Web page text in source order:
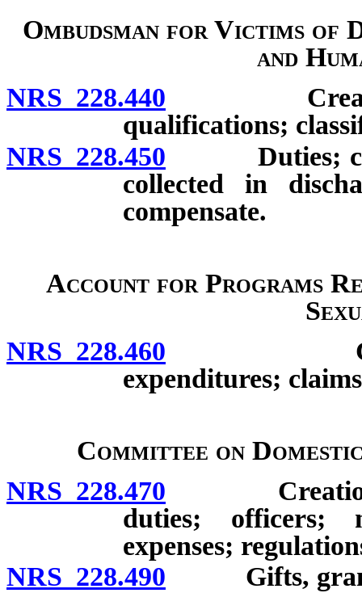
Ombudsman for Victims of
and
NRS 228.440 Creation
qualifications;
NRS 228.450 Duties;
collected in
compensate.
Account for Programs
NRS 228.460 Creation;
expenditures;
Committee on
NRS 228.470 Creation;
duties; officers;
expenses;
NRS 228.490 Gifts,